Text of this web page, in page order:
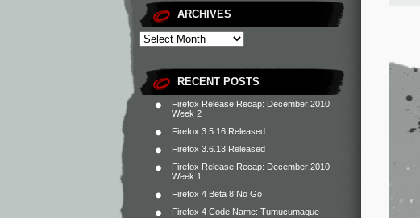
ARCHIVES
RECENT POSTS
Firefox Release Recap: December 2010
Week 2
Firefox 3.5.16 Released
Firefox 3.6.13 Released
Firefox Release Recap: December 2010
Week 1
Firefox 4 Beta 8 No Go
Firefox 4 Code Name: Tumucumaque